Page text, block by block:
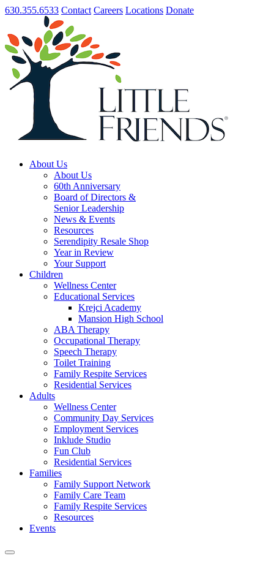
630.355.6533 Contact Careers Locations Donate
About Us
About Us
60th Anniversary
Board of Directors &
Senior Leadership
News & Events
Resources
Serendipity Resale Shop
Year in Review
Your Support
Children
Wellness Center
Educational Services
Krejci Academy
Mansion High School
ABA Therapy
Occupational Therapy
Speech Therapy
Toilet Training
Family Respite Services
Residential Services
Adults
Wellness Center
Community Day Services
Employment Services
Inklude Studio
Fun Club
Residential Services
Families
Family Support Network
Family Care Team
Family Respite Services
Resources
Events